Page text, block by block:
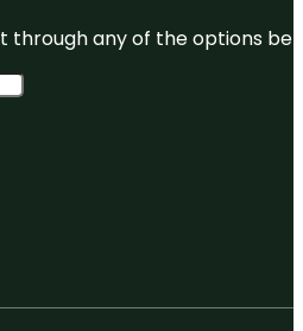
through any of the options